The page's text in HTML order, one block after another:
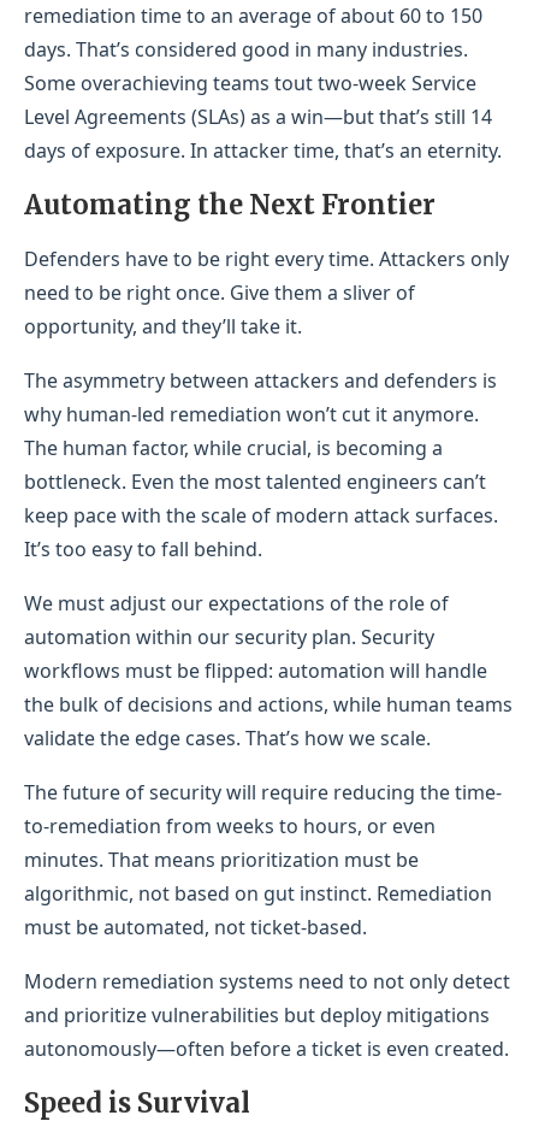
remediation time to an average of about 60 to 150
days. That’s considered good in many industries.
Some overachieving teams tout two-week Service
Level Agreements (SLAs) as a win—but that’s still 14
days of exposure. In attacker time, that’s an eternity.
Automating the Next Frontier
Defenders have to be right every time. Attackers only
need to be right once. Give them a sliver of
opportunity, and they’ll take it.
The asymmetry between attackers and defenders is
why human-led remediation won’t cut it anymore.
The human factor, while crucial, is becoming a
bottleneck. Even the most talented engineers can’t
keep pace with the scale of modern attack surfaces.
It’s too easy to fall behind.
We must adjust our expectations of the role of
automation within our security plan. Security
workflows must be flipped: automation will handle
the bulk of decisions and actions, while human teams
validate the edge cases. That’s how we scale.
The future of security will require reducing the time-
to-remediation from weeks to hours, or even
minutes. That means prioritization must be
algorithmic, not based on gut instinct. Remediation
must be automated, not ticket-based.
Modern remediation systems need to not only detect
and prioritize vulnerabilities but deploy mitigations
autonomously—often before a ticket is even created.
Speed is Survival